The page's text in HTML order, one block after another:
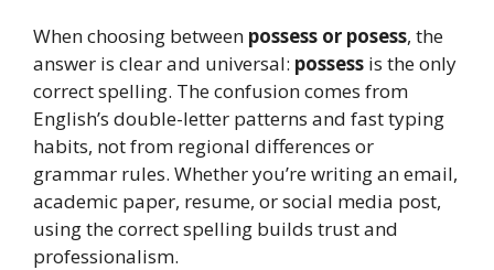
When choosing between possess or posess, the
answer is clear and universal: possess is the only
correct spelling. The confusion comes from
English’s double-letter patterns and fast typing
habits, not from regional differences or
grammar rules. Whether you’re writing an email,
academic paper, resume, or social media post,
using the correct spelling builds trust and
professionalism.